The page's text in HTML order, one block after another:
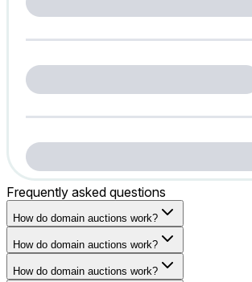
Frequently asked questions
How do domain auctions work?
How do domain auctions work?
How do domain auctions work?